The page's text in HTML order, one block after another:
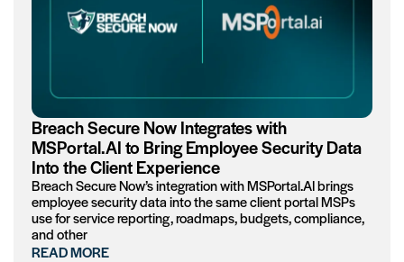
Breach Secure Now Integrates with
MSPortal.AI to Bring Employee Security Data
Into the Client Experience
Breach Secure Now’s integration with MSPortal.AI brings
employee security data into the same client portal MSPs
use for service reporting, roadmaps, budgets, compliance,
and other
READ MORE